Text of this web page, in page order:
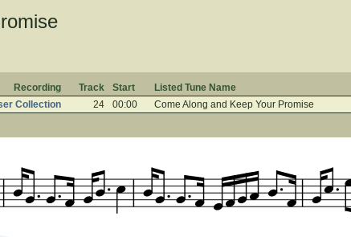
Recording Track Start Listed Tune Name
Collection 24 00:00 Come Along and Keep Your Promise